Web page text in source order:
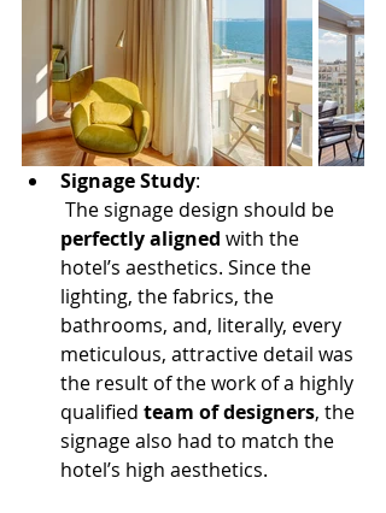
Signage Study:
The signage design should be
perfectly aligned with the
hotel’s aesthetics. Since the
lighting, the fabrics, the
bathrooms, and, literally, every
meticulous, attractive detail was
the result of the work of a highly
qualified team of designers, the
signage also had to match the
hotel’s high aesthetics.